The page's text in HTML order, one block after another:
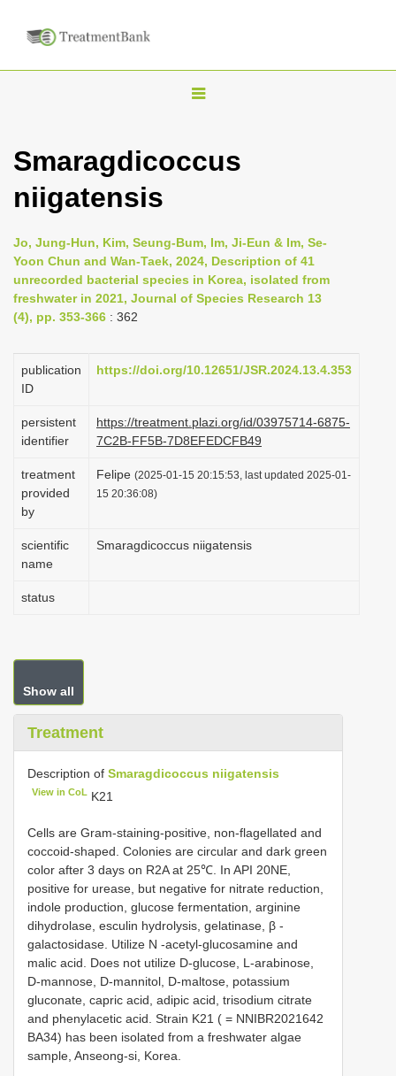
T
g
n
a
v
a
o
Smaragdicoccus
niigatensis
Jo, Jung-Hun, Kim, Seung-Bum, Im, Ji-Eun & Im, Se-
Yoon Chun and Wan-Taek, 2024, Description of 41
unrecorded bacterial species in Korea, isolated from
freshwater in 2021, Journal of Species Research 13
(4), pp. 353-366 : 362
publication
ID
https://doi.org/10.12651/JSR.2024.13.4.353
persistent
identifier
https://treatment.plazi.org/id/03975714-6875-
7C2B-FF5B-7D8EFEDCFB49
treatment
provided
by
Felipe (2025-01-15 20:15:53, last updated 2025-01-
15 20:36:08)
scientific
name
Smaragdicoccus niigatensis
status
Show all
Treatment
Description of Smaragdicoccus niigatensis
View in CoL K21
Cells are Gram-staining-positive, non-flagellated and
coccoid-shaped. Colonies are circular and dark green
color after 3 days on R2A at 25℃. In API 20NE,
positive for urease, but negative for nitrate reduction,
indole production, glucose fermentation, arginine
dihydrolase, esculin hydrolysis, gelatinase, β -
galactosidase. Utilize N -acetyl-glucosamine and
malic acid. Does not utilize D-glucose, L-arabinose,
D-mannose, D-mannitol, D-maltose, potassium
gluconate, capric acid, adipic acid, trisodium citrate
and phenylacetic acid. Strain K21 ( = NNIBR2021642
BA34) has been isolated from a freshwater algae
sample, Anseong-si, Korea.